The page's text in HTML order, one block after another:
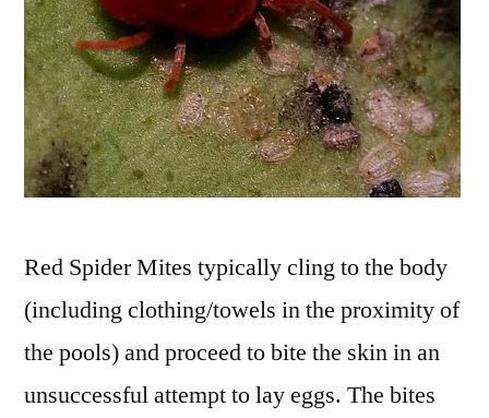
Red Spider Mites typically cling to the body
(including clothing/towels in the proximity of
the pools) and proceed to bite the skin in an
unsuccessful attempt to lay eggs. The bites